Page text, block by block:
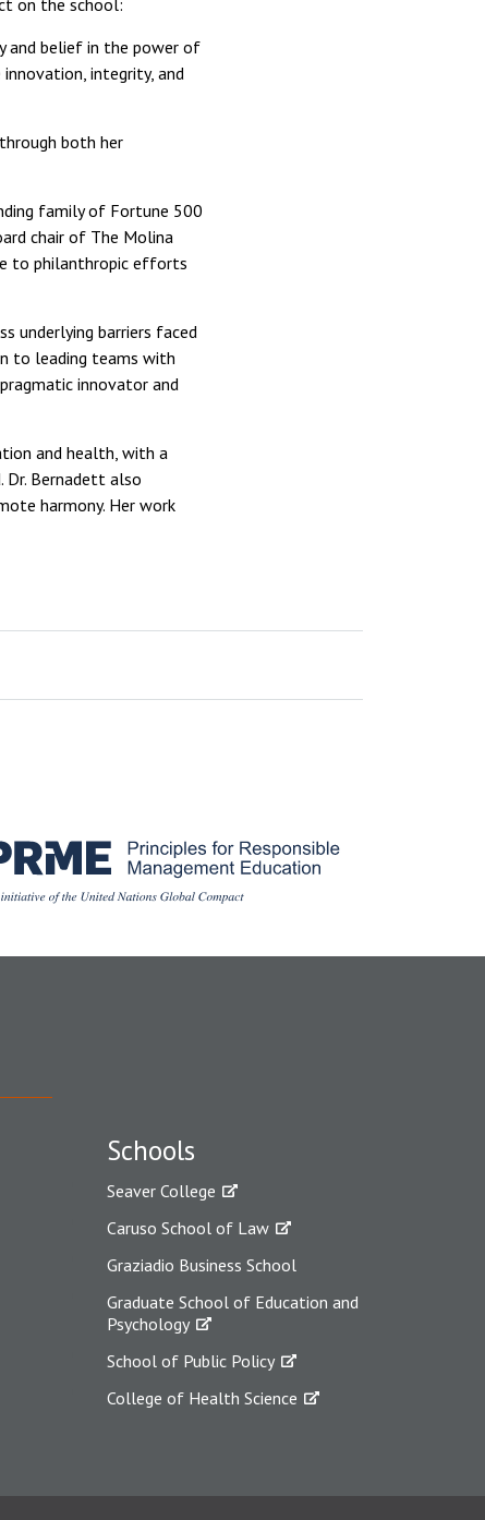
on the school:
and belief in the power of
integrity, and
both her
family of Fortune 500
chair of The Molina
to philanthropic efforts
underlying barriers faced
to leading teams with
innovator and
and health, with a
Dr. Bernadett also
harmony. Her work
Schools
Seaver College
Caruso School of Law
Graziadio Business School
Graduate School of Education and
Psychology
School of Public Policy
College of Health Science